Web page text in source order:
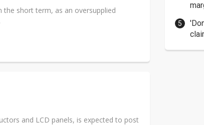
the short term, as an oversupplied
and LCD panels, is expected to post